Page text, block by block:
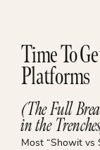
Time To
Platforms
(The Full
in the
Most “Showit vs